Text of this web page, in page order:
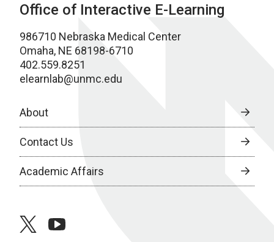
Office of Interactive E-Learning
986710 Nebraska Medical Center
Omaha, NE 68198-6710
402.559.8251
elearnlab@unmc.edu
About
Contact Us
Academic Affairs
twitteryoutube